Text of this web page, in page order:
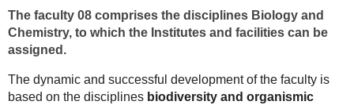
The faculty 08 comprises the disciplines Biology and
Chemistry, to which the Institutes and facilities can be
assigned.
The dynamic and successful development of the faculty is
based on the disciplines biodiversity and organismic